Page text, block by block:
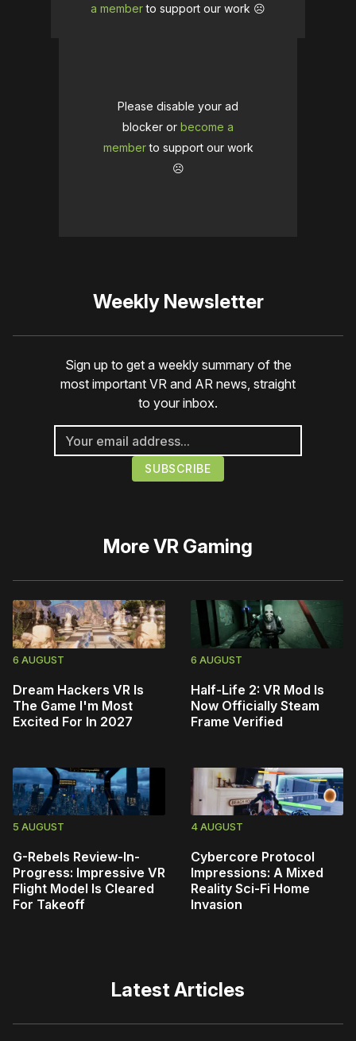
a memberto support our work ☹️
Please disable your ad
blocker or become a
memberto support our work
☹️
Weekly Newsletter
Sign up to get a weekly summary of the
most important VR and AR news, straight
to your inbox.
MoreVR Gaming
6 AUGUST
Dream Hackers VR Is
The Game I'm Most
Excited For In 2027
6 AUGUST
Half-Life 2: VR Mod Is
Now Officially Steam
Frame Verified
5 AUGUST
G-Rebels Review-In-
Progress: Impressive VR
Flight Model Is Cleared
For Takeoff
4 AUGUST
Cybercore Protocol
Impressions: A Mixed
Reality Sci-Fi Home
Invasion
Latest Articles